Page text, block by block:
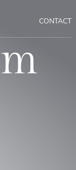
CONTACT